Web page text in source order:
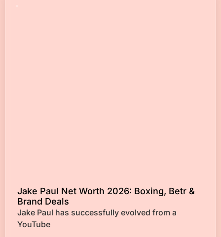
Jake Paul Net Worth 2026: Boxing, Betr &
Brand Deals
Jake Paul has successfully evolved from a
YouTube